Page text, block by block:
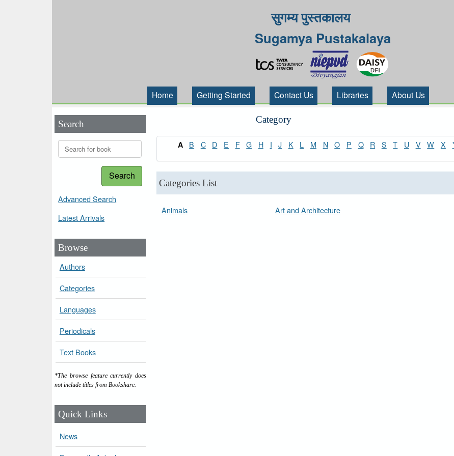
सुगम्य पुस्तकालय
Sugamya Pustakalaya
Home Getting Started Contact Us Libraries About Us
Search
Search
Advanced Search
Latest Arrivals
Browse
Authors
Categories
Languages
Periodicals
Text Books
*The browse feature currently does
not include titles from Bookshare.
Quick Links
News
Category
A B C D E F G H I J K L M N O P Q R S T U V W X
Categories List
Animals Art and Architecture